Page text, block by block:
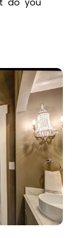
do you